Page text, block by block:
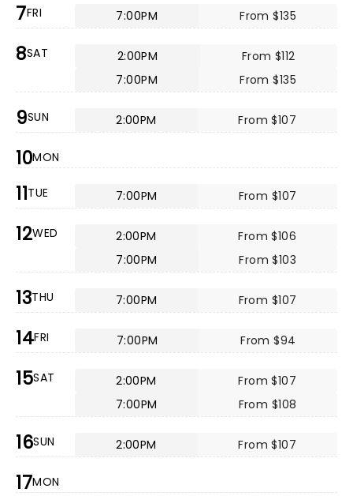
7FRI 7:00PM From $135
8SAT 2:00PM
From $112
7:00PM
From $135
9SUN 2:00PM From $107
10MON
11TUE 7:00PM From $107
12WED 2:00PM
From $106
7:00PM
From $103
13THU 7:00PM From $107
14FRI 7:00PM From $94
15SAT 2:00PM
From $107
7:00PM
From $108
16SUN 2:00PM From $107
17MON